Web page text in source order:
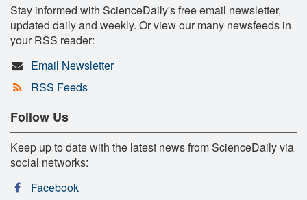
Stay informed with ScienceDaily's free email newsletter,
updated daily and weekly. Or view our many newsfeeds in
your RSS reader:
Email Newsletter
RSS Feeds
Follow Us
Keep up to date with the latest news from ScienceDaily via
social networks:
Facebook